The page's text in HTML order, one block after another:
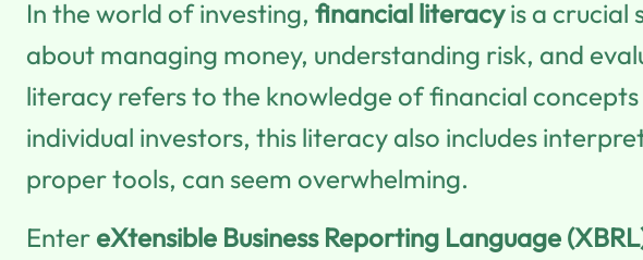
In the world of investing, financial literacyis a crucial
about managing money, understanding risk, and
literacy refers to the knowledge of financial
individual investors, this literacy also includes
proper tools, can seem overwhelming.
Enter eXtensible Business Reporting Language